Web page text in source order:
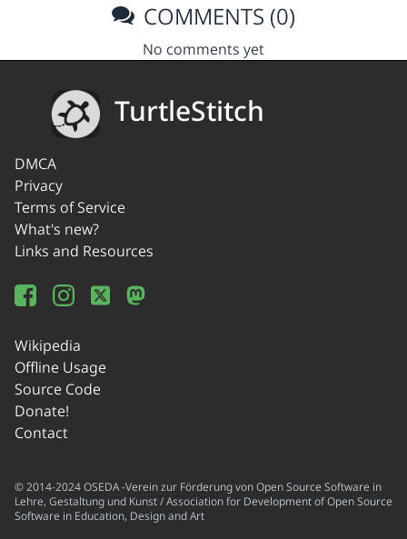
COMMENTS (0)
No comments yet
TurtleStitch
DMCA
Privacy
Terms of Service
What's new?
Links and Resources
Wikipedia
Offline Usage
Source Code
Donate!
Contact
© 2014-2024 OSEDA -Verein zur Förderung von Open Source Software in
Lehre, Gestaltung und Kunst / Association for Development of Open Source
Software in Education, Design and Art